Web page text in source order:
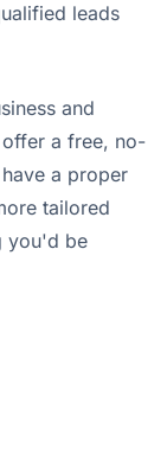
leads
and
a free, no-
a proper
tailored
you'd be